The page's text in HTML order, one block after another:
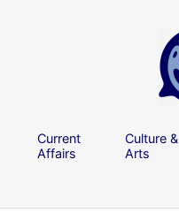
Current
Affairs
Culture &
Arts